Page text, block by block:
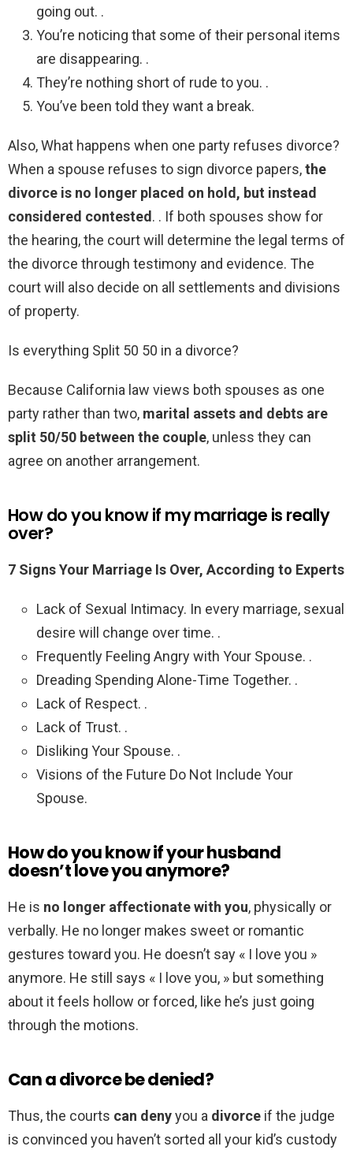
going out. .
You’re noticing that some of their personal items
are disappearing. .
They’re nothing short of rude to you. .
You’ve been told they want a break.
Also, What happens when one party refuses divorce?
When a spouse refuses to sign divorce papers,the
divorce is no longer placed on hold, but instead
considered contested. . If both spouses show for
the hearing, the court will determine the legal terms of
the divorce through testimony and evidence. The
court will also decide on all settlements and divisions
of property.
Is everything Split 50 50 in a divorce?
Because California law views both spouses as one
party rather than two, marital assets and debts are
split 50/50 between the couple, unless they can
agree on another arrangement.
How do you know if my marriage is really
over?
7 Signs Your Marriage Is Over, According to Experts
Lack of Sexual Intimacy. In every marriage, sexual
desire will change over time. .
Frequently Feeling Angry with Your Spouse. .
Dreading Spending Alone-Time Together. .
Lack of Respect. .
Lack of Trust. .
Disliking Your Spouse. .
Visions of the Future Do Not Include Your
Spouse.
How do you know if your husband
doesn’t love you anymore?
He is no longer affectionate with you, physically or
verbally. He no longer makes sweet or romantic
gestures toward you. He doesn’t say « I love you »
anymore. He still says « I love you, » but something
about it feels hollow or forced, like he’s just going
through the motions.
Can a divorce be denied?
Thus, the courts can denyyou a divorce if the judge
is convinced you haven’t sorted all your kid’s custody